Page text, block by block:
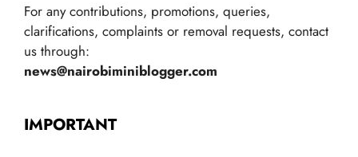
For any contributions, promotions, queries,
clarifications, complaints or removal requests, contact
us through:
news@nairobiminiblogger.com
IMPORTANT